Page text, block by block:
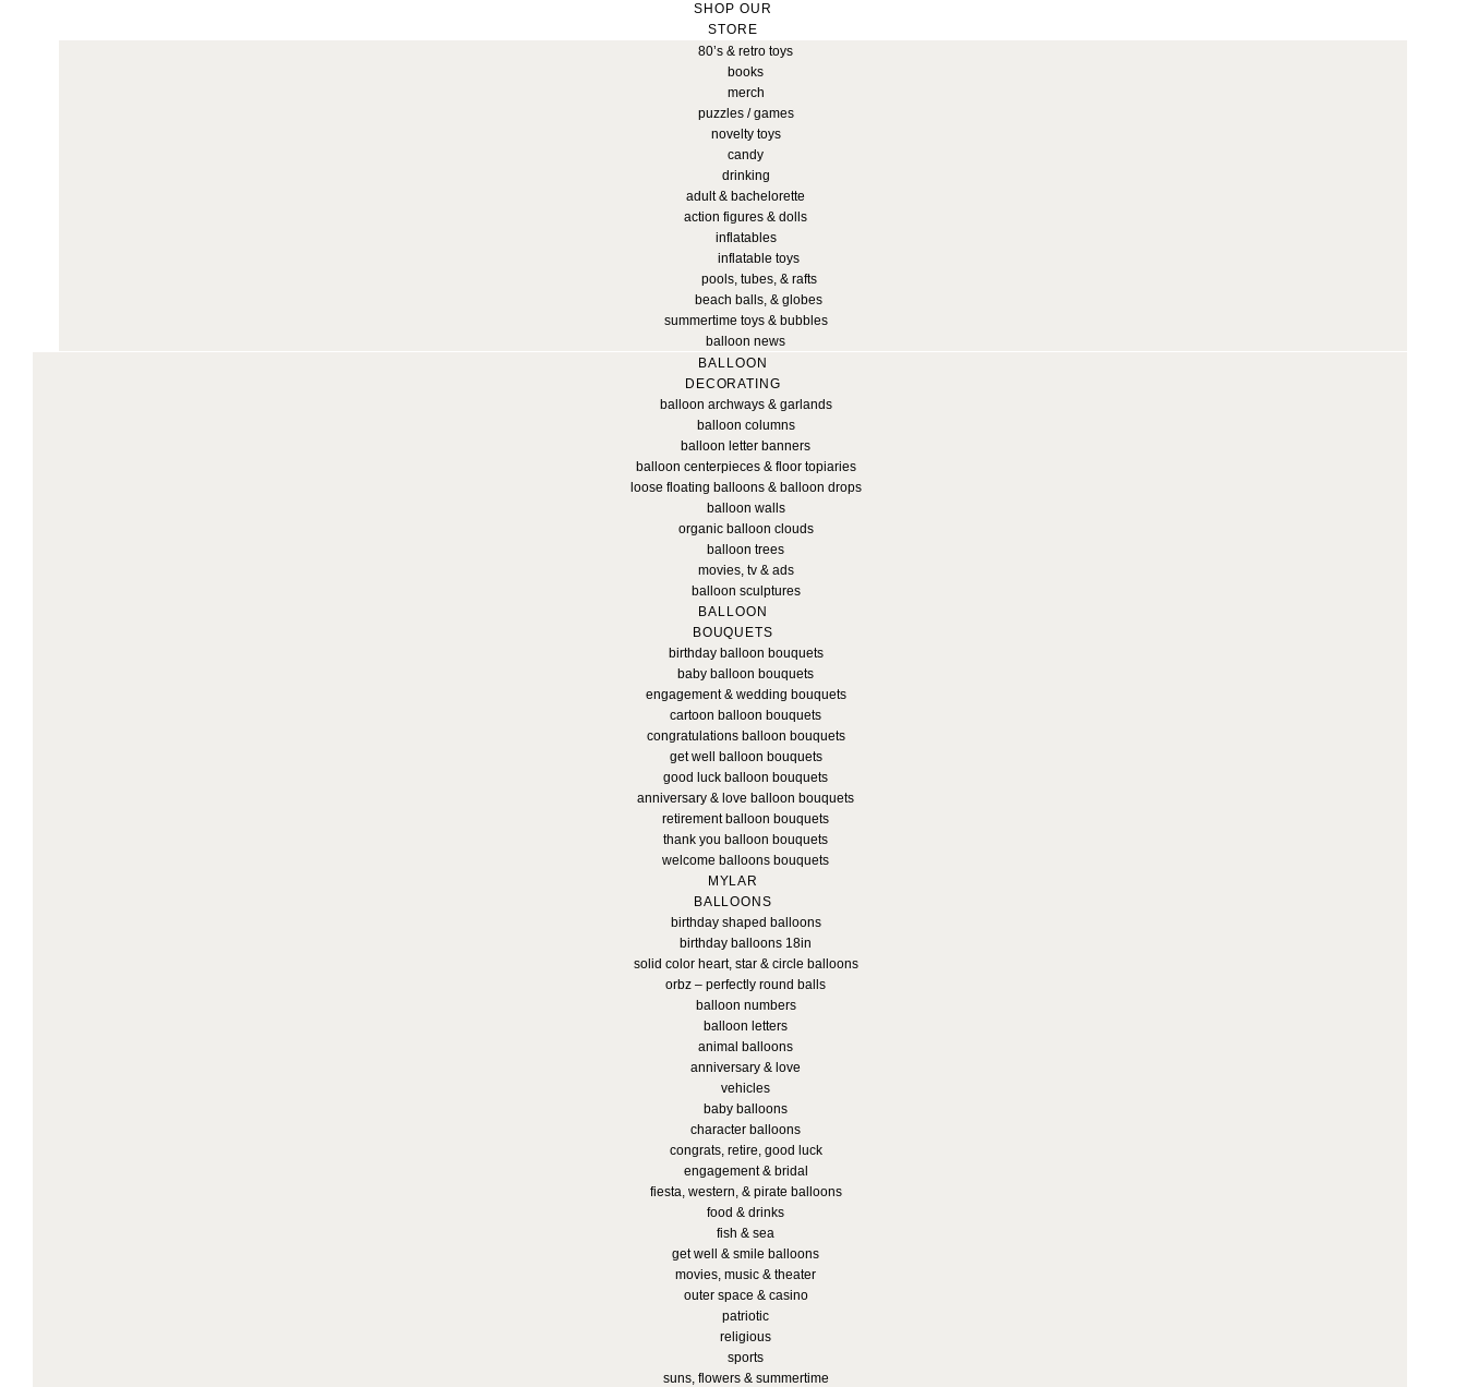
SHOP OUR
STORE
80’s & retro toys
books
merch
puzzles / games
novelty toys
candy
drinking
adult & bachelorette
action figures & dolls
inflatables
inflatable toys
pools, tubes, & rafts
beach balls, & globes
summertime toys & bubbles
balloon news
BALLOON
DECORATING
balloon archways & garlands
balloon columns
balloon letter banners
balloon centerpieces & floor topiaries
loose floating balloons & balloon drops
balloon walls
organic balloon clouds
balloon trees
movies, tv & ads
balloon sculptures
BALLOON
BOUQUETS
birthday balloon bouquets
baby balloon bouquets
engagement & wedding bouquets
cartoon balloon bouquets
congratulations balloon bouquets
get well balloon bouquets
good luck balloon bouquets
anniversary & love balloon bouquets
retirement balloon bouquets
thank you balloon bouquets
welcome balloons bouquets
MYLAR
BALLOONS
birthday shaped balloons
birthday balloons 18in
solid color heart, star & circle balloons
orbz – perfectly round balls
balloon numbers
balloon letters
animal balloons
anniversary & love
vehicles
baby balloons
character balloons
congrats, retire, good luck
engagement & bridal
fiesta, western, & pirate balloons
food & drinks
fish & sea
get well & smile balloons
movies, music & theater
outer space & casino
patriotic
religious
sports
suns, flowers & summertime